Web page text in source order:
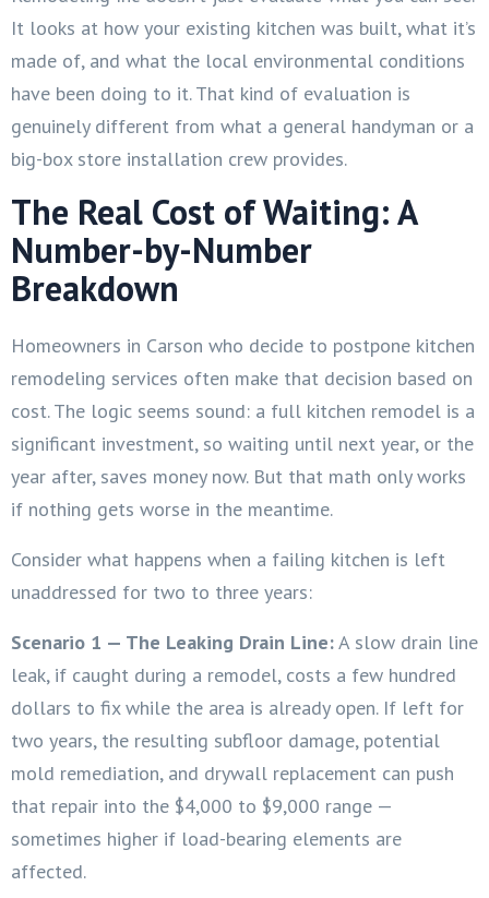
It looks at how your existing kitchen was built, what it’s
made of, and what the local environmental conditions
have been doing to it. That kind of evaluation is
genuinely different from what a general handyman or a
big-box store installation crew provides.
The Real Cost of Waiting: A
Number-by-Number
Breakdown
Homeowners in Carson who decide to postpone kitchen
remodeling services often make that decision based on
cost. The logic seems sound: a full kitchen remodel is a
significant investment, so waiting until next year, or the
year after, saves money now. But that math only works
if nothing gets worse in the meantime.
Consider what happens when a failing kitchen is left
unaddressed for two to three years:
Scenario 1 — The Leaking Drain Line:A slow drain line
leak, if caught during a remodel, costs a few hundred
dollars to fix while the area is already open. If left for
two years, the resulting subfloor damage, potential
mold remediation, and drywall replacement can push
that repair into the $4,000 to $9,000 range —
sometimes higher if load-bearing elements are
affected.